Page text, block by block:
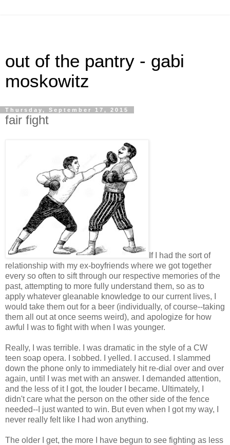
out of the pantry - gabi
moskowitz
Thursday, September 17, 2015
fair fight
If I had the sort of
relationship with my ex-boyfriends where we got together
every so often to sift through our respective memories of the
past, attempting to more fully understand them, so as to
apply whatever gleanable knowledge to our current lives, I
would take them out for a beer (individually, of course--taking
them all out at once seems weird), and apologize for how
awful I was to fight with when I was younger.
Really, I was terrible. I was dramatic in the style of a CW
teen soap opera. I sobbed. I yelled. I accused. I slammed
down the phone only to immediately hit re-dial over and over
again, until I was met with an answer. I demanded attention,
and the less of it I got, the louder I became. Ultimately, I
didn't care what the person on the other side of the fence
needed--I just wanted to win. But even when I got my way, I
never really felt like I had won anything.
The older I get, the more I have begun to see fighting as less